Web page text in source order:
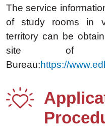
The service
of study rooms in
territory can be
site of
Bureau:https://